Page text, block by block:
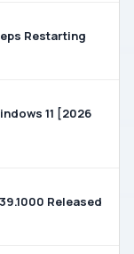
Restarting
11 [2026
Released